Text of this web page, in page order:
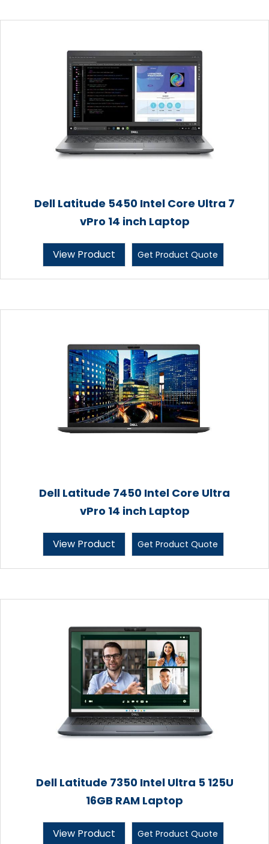
Dell Latitude 5450 Intel Core Ultra 7
vPro 14 inch Laptop
View Product Get Product Quote
Dell Latitude 7450 Intel Core Ultra
vPro 14 inch Laptop
View Product Get Product Quote
Dell Latitude 7350 Intel Ultra 5 125U
16GB RAM Laptop
View Product Get Product Quote